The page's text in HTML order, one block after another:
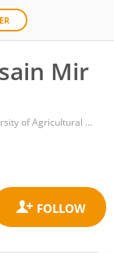
Mir
Sher-e-Kashmir University of Agricultural Sciences and Technology of Kashmir